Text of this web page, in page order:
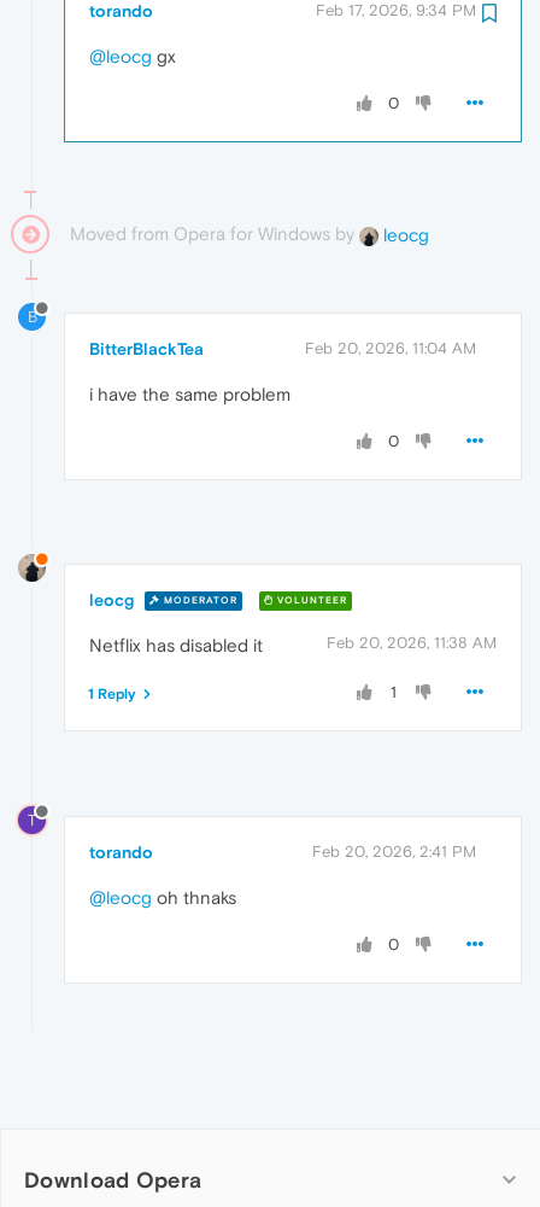
torando Feb 17, 2026, 9:34 PM
@leocg gx
0
Moved from Opera for Windows by leocg
B
BitterBlackTea Feb 20, 2026, 11:04 AM
i have the same problem
0
leocg MODERATOR VOLUNTEER
Feb 20, 2026, 11:38 AM
Netflix has disabled it
1
1 Reply
T
torando Feb 20, 2026, 2:41 PM
@leocg oh thnaks
0
Download Opera